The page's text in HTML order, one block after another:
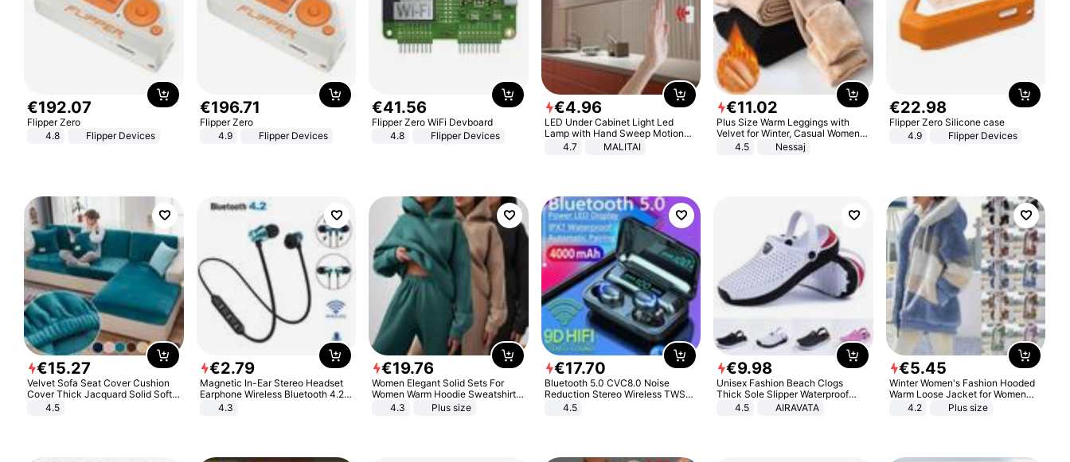
€192.07
Flipper Zero
4.8
Flipper Devices
€196.71
Flipper Zero
4.9
Flipper Devices
€41.56
Flipper Zero WiFi Devboard
4.8
Flipper Devices
€4.96
LED Under Cabinet Light Led
Lamp with Hand Sweep Motion
Sensor USB Port Lights Kitchen
4.7 MALITAI
€11.02
Plus Size Warm Leggings with
Velvet for Winter, Casual Women's
Sexy Pants
4.5 Nessaj
€22.98
Flipper Zero Silicone case
4.9
Flipper Devices
€15.27
Velvet Sofa Seat Cover Cushion
Cover Thick Jacquard Solid Soft
Stretch Sofa Slipcovers Funiture
4.5
€2.79
Magnetic In-Ear Stereo Headset
Earphone Wireless Bluetooth 4.2
Headphone Gift
4.3
€19.76
Women Elegant Solid Sets For
Women Warm Hoodie Sweatshirts
And Long Pant Fashion Two Piece
4.3 Plus size
€17.70
Bluetooth 5.0 CVC8.0 Noise
Reduction Stereo Wireless TWS
Bluetooth Headset
4.5
€9.98
Unisex Fashion Beach Clogs
Thick Sole Slipper Waterproof
Anti-Slip Sandals Flip Flops for
4.5 AIRAVATA
€5.45
Winter Women's Fashion Hooded
Warm Loose Jacket for Women
Patchwork Outerwear Zipper
4.2 Plus size